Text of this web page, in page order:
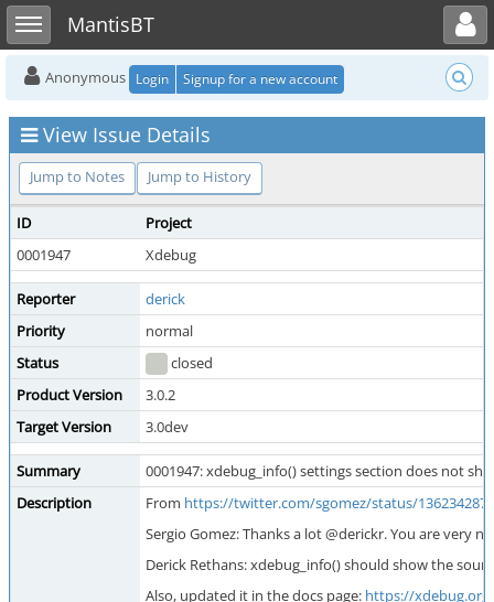
Toggle sidebarMantisBT
Toggle user menu
Anonymous Login Signup for a new account
View Issue Details
Jump to Notes Jump to History
ID
Project
0001947
Xdebug
Reporter
derick
Priority
normal
Status
closed
Product Version
3.0.2
Target Version
3.0dev
Summary
0001947: xdebug_info() settings section does not
Description
From https://twitter.com/sgomez/status/
Sergio Gomez: Thanks a lot @derickr. You are very
Derick Rethans: xdebug_info() should show the
Also, updated it in the docs page: https://